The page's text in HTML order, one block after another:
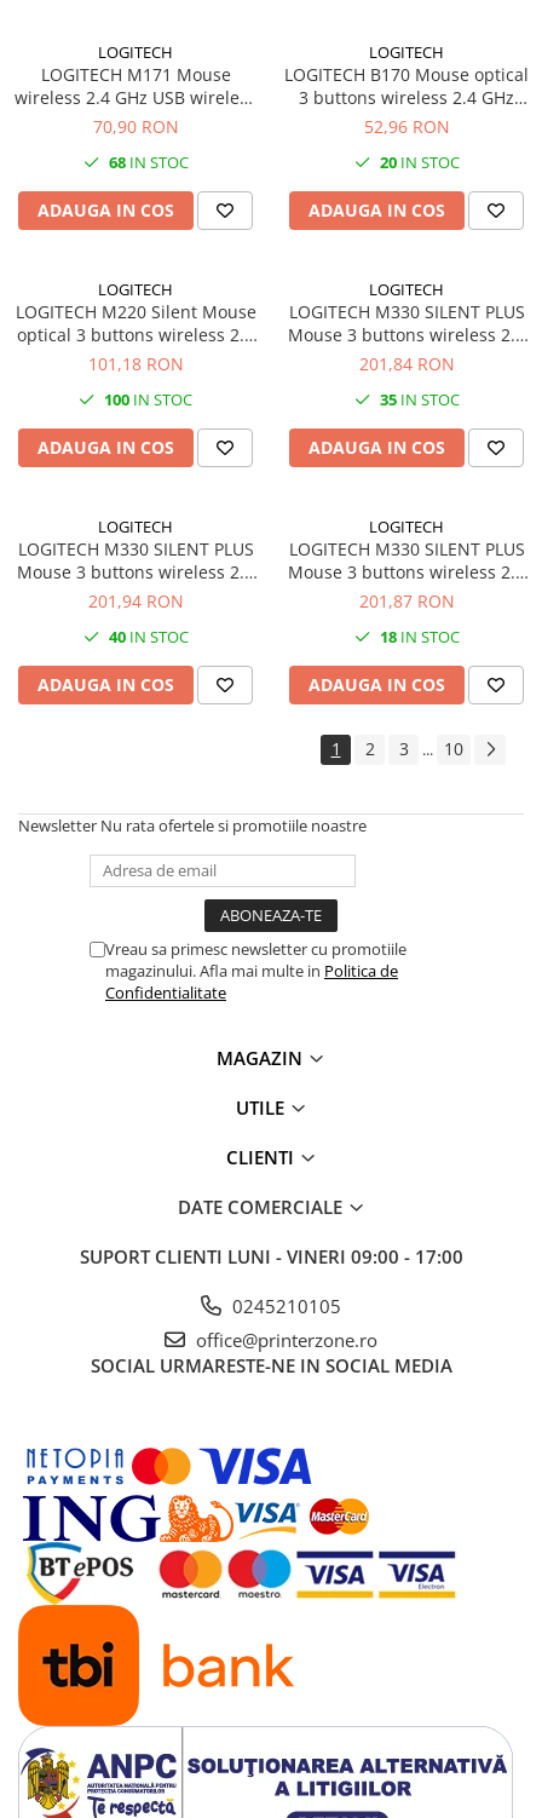
Periferice PC
Mouse
Web-cam-uri si sisteme
videoconferinta
Accesorii PC
Retelistica
Switch-uri
Access Point-uri
Cabluri retea
Placi de retea
Conectori & mufe retea
Injectoare PoE
Baterii UPS
DAS (Direct Attached Storage)
Memorii USB
Tablete inteligente
Accesorii tablete
Telefoane
Smartphone-uri
Accesorii telefoane
Smart Home
Camere supraveghere smart
Prize inteligente
Hub-uri smart
Termostate smart
LOGITECH
LOGITECH M171 Mouse
wireless 2.4 GHz USB wireless
receiver black red
70,90 RON
68IN STOC
ADAUGA IN COS
LOGITECH
LOGITECH B170 Mouse optical
3 buttons wireless 2.4 GHz
USB wireless receiver black
52,96 RON
20IN STOC
ADAUGA IN COS
LOGITECH
LOGITECH M220 Silent Mouse
optical 3 buttons wireless 2.4
GHz USB wireless receiver
101,18 RON
100 IN STOC
ADAUGA IN COS
LOGITECH
LOGITECH M330 SILENT PLUS
Mouse 3 buttons wireless 2.4
GHz USB wireless receiver
201,84 RON
35IN STOC
ADAUGA IN COS
LOGITECH
LOGITECH M330 SILENT PLUS
Mouse 3 buttons wireless 2.4
GHz USB wireless receiver
201,94 RON
40IN STOC
ADAUGA IN COS
LOGITECH
LOGITECH M330 SILENT PLUS
Mouse 3 buttons wireless 2.4
GHz USB wireless receiver red
201,87 RON
18IN STOC
ADAUGA IN COS
1 2 3 ... 10
Newsletter Nu rata ofertele si promotiile noastre
Vreau sa primesc newsletter cu promotiile
magazinului. Afla mai multe in Politica de
Confidentialitate
MAGAZIN
UTILE
CLIENTI
DATE COMERCIALE
SUPORT CLIENTI LUNI - VINERI 09:00 - 17:00
0245210105
office@printerzone.ro
SOCIAL URMARESTE-NE IN SOCIAL MEDIA